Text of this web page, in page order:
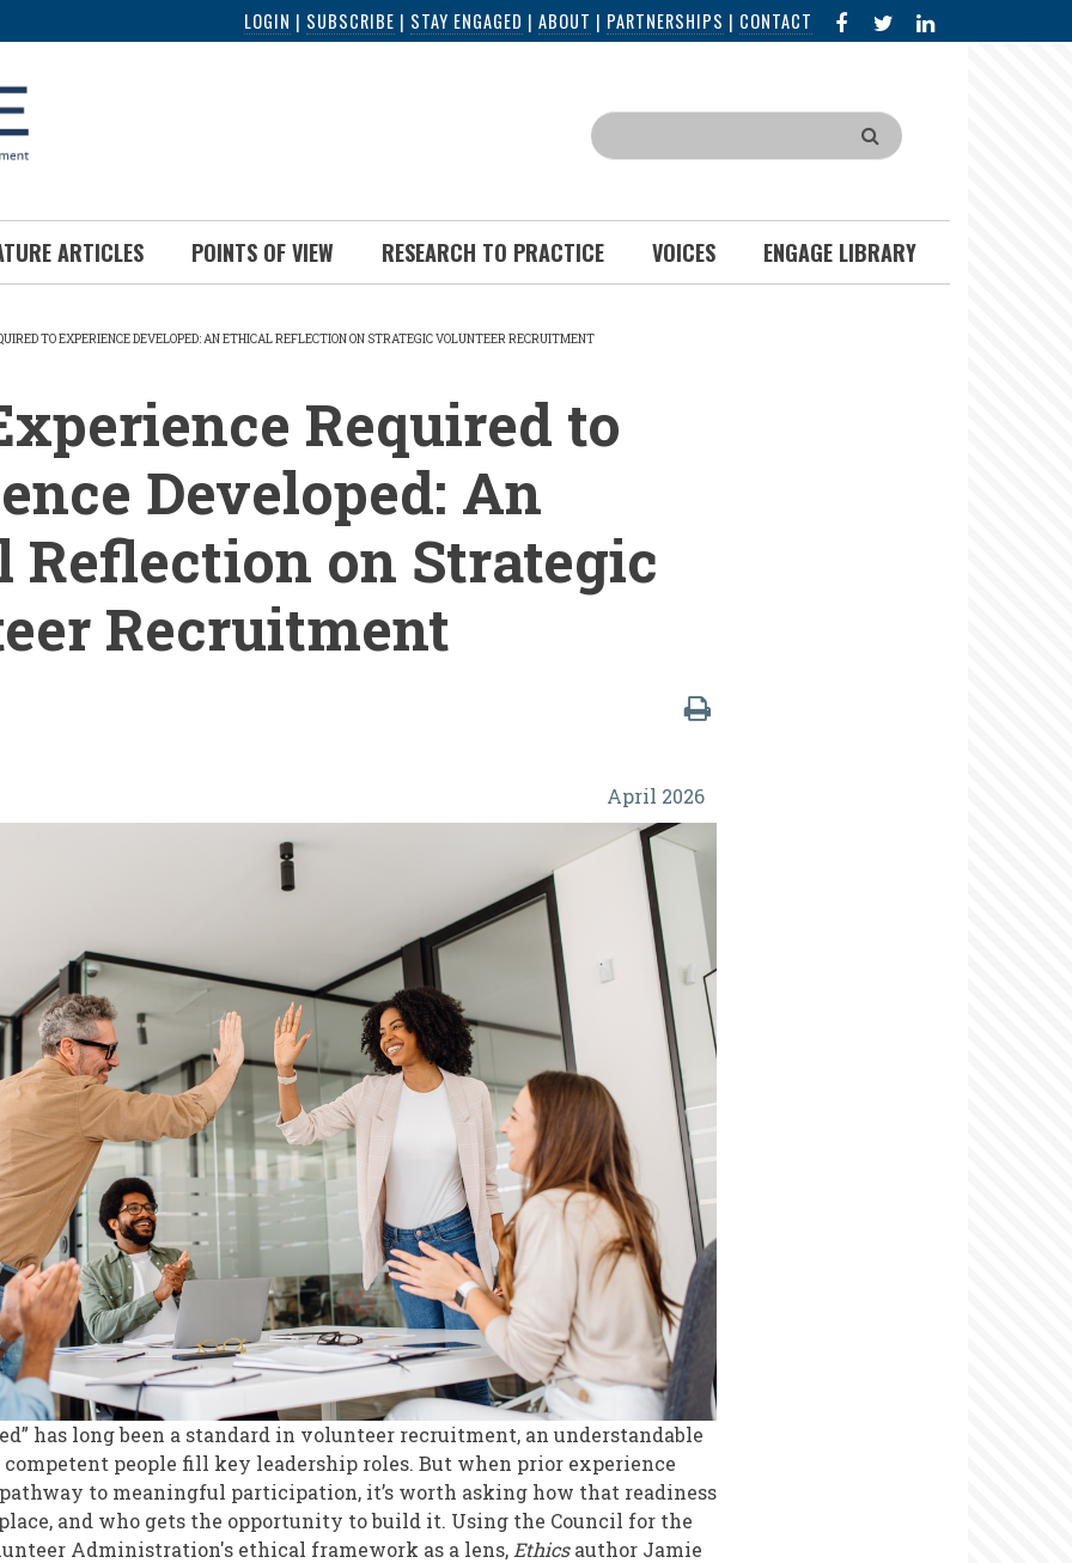
LOGIN | SUBSCRIBE | STAY ENGAGED | ABOUT | PARTNERSHIPS | CONTACT FACEBOOK
IN
Search
ARTICLES POINTS OF VIEW RESEARCH TO PRACTICE VOICES ENGAGE LIBRARY
TO EXPERIENCE DEVELOPED: AN ETHICAL REFLECTION ON STRATEGIC VOLUNTEER RECRUITMENT
Required to
Developed: An
Reflection on Strategic
Recruitment
April 2026
has long been a standard in volunteer recruitment, an understandable
people fill key leadership roles. But when prior experience
to meaningful participation, it’s worth asking how that readiness
and who gets the opportunity to build it. Using the Council for the
Administration's ethical framework as a lens, Ethicsauthor Jamie